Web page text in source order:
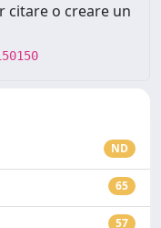
citare o creare un
ND
65
57